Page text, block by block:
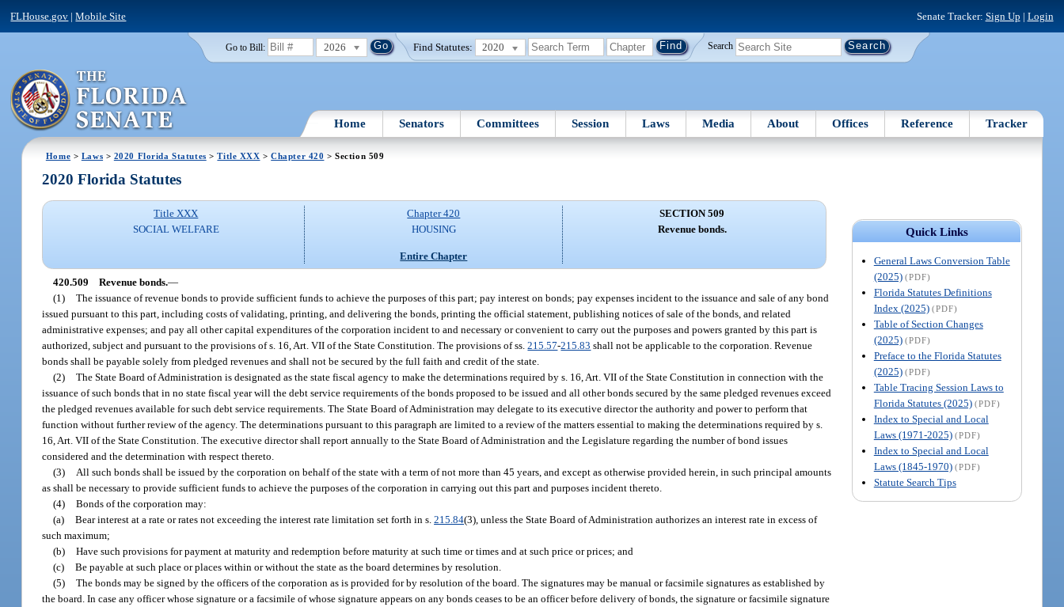
FLHouse.gov |Mobile Site Senate Tracker: Sign Up | Login
Go to Bill: 2026 Find Statutes: 2020 Search
Home Senators Committees Session Laws Media About Offices Reference Tracker
Home > Laws > 2020 Florida Statutes >Title XXX >Chapter 420 > Section 509
Quick Links
General Laws Conversion Table
(2025) (PDF)
Florida Statutes Definitions
Index (2025) (PDF)
Table of Section Changes
(2025) (PDF)
Preface to the Florida Statutes
(2025) (PDF)
Table Tracing Session Laws to
Florida Statutes (2025) (PDF)
Index to Special and Local
Laws (1971-2025) (PDF)
Index to Special and Local
Laws (1845-1970) (PDF)
Statute Search Tips
2020 Florida Statutes
Title XXX
SOCIAL WELFARE
Chapter 420
HOUSING
Entire Chapter
SECTION 509
Revenue bonds.
420.509 Revenue bonds.—
(1) The issuance of revenue bonds to provide sufficient funds to achieve the purposes of this part; pay interest on bonds; pay expenses incident to the issuance and sale of any bond
issued pursuant to this part, including costs of validating, printing, and delivering the bonds, printing the official statement, publishing notices of sale of the bonds, and related
administrative expenses; and pay all other capital expenditures of the corporation incident to and necessary or convenient to carry out the purposes and powers granted by this part is
authorized, subject and pursuant to the provisions of s. 16, Art. VII of the State Constitution. The provisions of ss.215.57-215.83 shall not be applicable to the corporation. Revenue
bonds shall be payable solely from pledged revenues and shall not be secured by the full faith and credit of the state.
(2) The State Board of Administration is designated as the state fiscal agency to make the determinations required by s. 16, Art. VII of the State Constitution in connection with the
issuance of such bonds that in no state fiscal year will the debt service requirements of the bonds proposed to be issued and all other bonds secured by the same pledged revenues exceed
the pledged revenues available for such debt service requirements. The State Board of Administration may delegate to its executive director the authority and power to perform that
function without further review of the agency. The determinations pursuant to this paragraph are limited to a review of the matters essential to making the determinations required by s.
16, Art. VII of the State Constitution. The executive director shall report annually to the State Board of Administration and the Legislature regarding the number of bond issues
considered and the determination with respect thereto.
(3)
All such bonds shall be issued by the corporation on behalf of the state with a term of not more than 45 years, and except as otherwise provided herein, in such principal amounts
as shall be necessary to provide sufficient funds to achieve the purposes of the corporation in carrying out this part and purposes incident thereto.
(4) Bonds of the corporation may:
(a) Bear interest at a rate or rates not exceeding the interest rate limitation set forth in s.215.84(3), unless the State Board of Administration authorizes an interest rate in excess of
such maximum;
(b) Have such provisions for payment at maturity and redemption before maturity at such time or times and at such price or prices; and
(c) Be payable at such place or places within or without the state as the board determines by resolution.
(5) The bonds may be signed by the officers of the corporation as is provided for by resolution of the board. The signatures may be manual or facsimile signatures as established by
the board. In case any officer whose signature or a facsimile of whose signature appears on any bonds ceases to be an officer before delivery of bonds, the signature or facsimile signature